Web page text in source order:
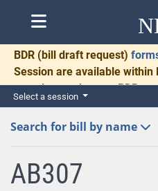
BDR (bill draft request)
Session are available within
complete and return BDRs
for necessary
Select a session
Search for bill by name
AB307